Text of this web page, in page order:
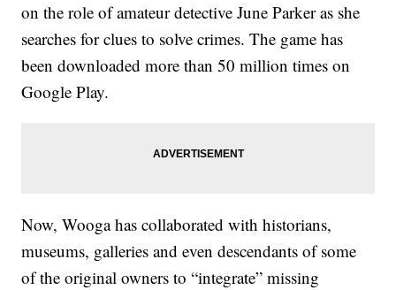
on the role of amateur detective June Parker as she
searches for clues to solve crimes. The game has
been downloaded more than 50 million times on
Google Play.
Now, Wooga has collaborated with historians,
museums, galleries and even descendants of some
of the original owners to “integrate” missing